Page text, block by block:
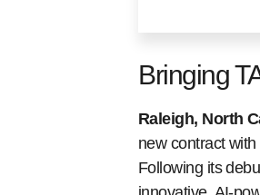
Bringing
Raleigh, North
new contract
Following its